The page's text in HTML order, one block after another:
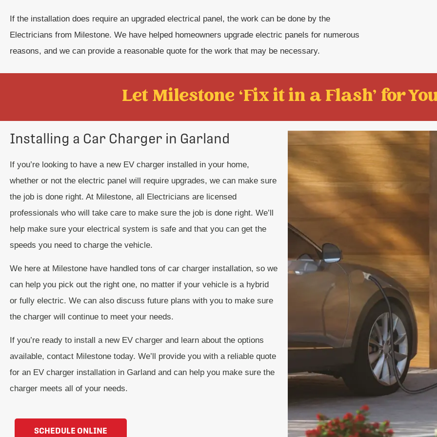
If the installation does require an upgraded electrical panel, the work can be done by the
Electricians from Milestone. We have helped homeowners upgrade electric panels for numerous
reasons, and we can provide a reasonable quote for the work that may be necessary.
Let Milestone ‘Fix it in a Flash' for
Installing a Car Charger in Garland
If you’re looking to have a new EV charger installed in your home,
whether or not the electric panel will require upgrades, we can make sure
the job is done right. At Milestone, all Electricians are licensed
professionals who will take care to make sure the job is done right. We’ll
help make sure your electrical system is safe and that you can get the
speeds you need to charge the vehicle.
We here at Milestone have handled tons of car charger installation, so we
can help you pick out the right one, no matter if your vehicle is a hybrid
or fully electric. We can also discuss future plans with you to make sure
the charger will continue to meet your needs.
If you’re ready to install a new EV charger and learn about the options
available, contact Milestone today. We’ll provide you with a reliable quote
for an EV charger installation in Garland and can help you make sure the
charger meets all of your needs.
SCHEDULE ONLINE